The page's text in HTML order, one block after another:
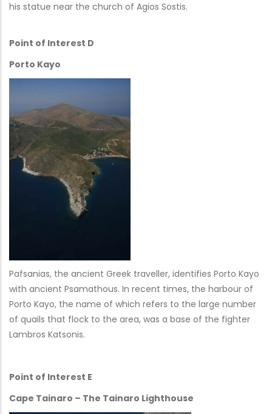
his statue near the church of Agios Sostis.
Point of Interest D
Porto Kayo
Pafsanias, the ancient Greek traveller, identifies Porto Kayo
with ancient Psamathous. In recent times, the harbour of
Porto Kayo, the name of which refers to the large number
of quails that flock to the area, was a base of the fighter
Lambros Katsonis.
Point of Interest E
Cape Tainaro – The Tainaro Lighthouse